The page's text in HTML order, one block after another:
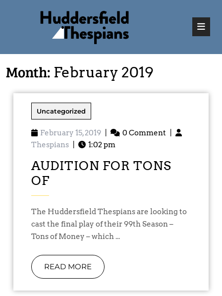
Month: February 2019
Uncategorized
February 15, 2019 0 Comment
Thespians
1:02 pm
AUDITION FOR TONS
OF
The Huddersfield Thespians are looking to
cast the final play of their 99th Season –
Tons of Money – which ...
READ MORE